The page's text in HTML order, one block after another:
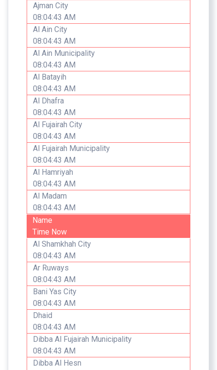
Ajman City
08:04:43 AM
Al Ain City
08:04:43 AM
Al Ain Municipality
08:04:43 AM
Al Batayih
08:04:43 AM
Al Dhafra
08:04:43 AM
Al Fujairah City
08:04:43 AM
Al Fujairah Municipality
08:04:43 AM
Al Hamriyah
08:04:43 AM
Al Madam
08:04:43 AM
Name
Time Now
Al Shamkhah City
08:04:43 AM
Ar Ruways
08:04:43 AM
Bani Yas City
08:04:43 AM
Dhaid
08:04:43 AM
Dibba Al Fujairah Municipality
08:04:43 AM
Dibba Al Hesn